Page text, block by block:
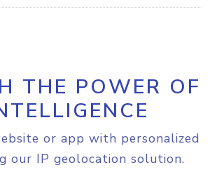
THE POWER OF
or app with personalized
our IP geolocation solution.